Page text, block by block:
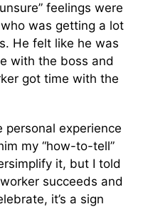
feelings were
was getting a lot
He felt like he was
with the boss and
got time with the
personal experience
my “how-to-tell”
it, but I told
succeeds and
it’s a sign